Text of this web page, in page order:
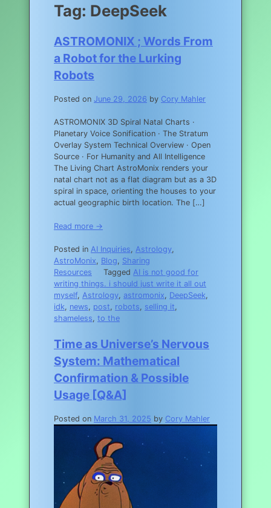
Tag: DeepSeek
ASTROMONIX ; Words From
a Robot for the Lurking
Robots
Posted on June 29, 2026 by Cory Mahler
ASTROMONIX 3D Spiral Natal Charts ·
Planetary Voice Sonification · The Stratum
Overlay System Technical Overview · Open
Source · For Humanity and All Intelligence
The Living Chart AstroMonix renders your
natal chart not as a flat diagram but as a 3D
spiral in space, orienting the houses to your
actual geographic birth location. The […]
Read more →
Posted in AI Inquiries, Astrology,
AstroMonix, Blog, Sharing
Resources
Tagged AI is not good for
writing things. i should just write it all out
myself, Astrology, astromonix, DeepSeek,
idk, news, post, robots, selling it,
shameless, to the
Time as Universe’s Nervous
System: Mathematical
Confirmation & Possible
Usage [Q&A]
Posted on March 31, 2025 by Cory Mahler